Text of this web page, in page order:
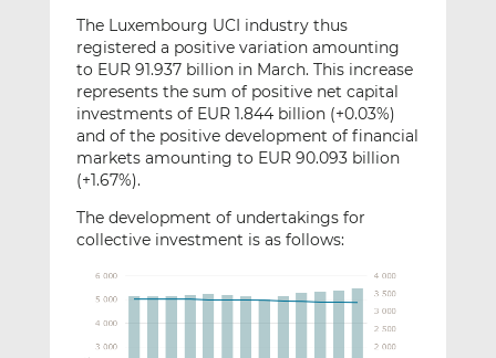
The Luxembourg UCI industry thus
registered a positive variation amounting
to EUR 91.937 billion in March. This increase
represents the sum of positive net capital
investments of EUR 1.844 billion (+0.03%)
and of the positive development of financial
markets amounting to EUR 90.093 billion
(+1.67%).
The development of undertakings for
collective investment is as follows: